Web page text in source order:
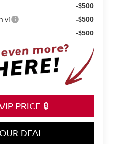
-$500
v1 -$500
-$500
PRICE 🔒
DEAL